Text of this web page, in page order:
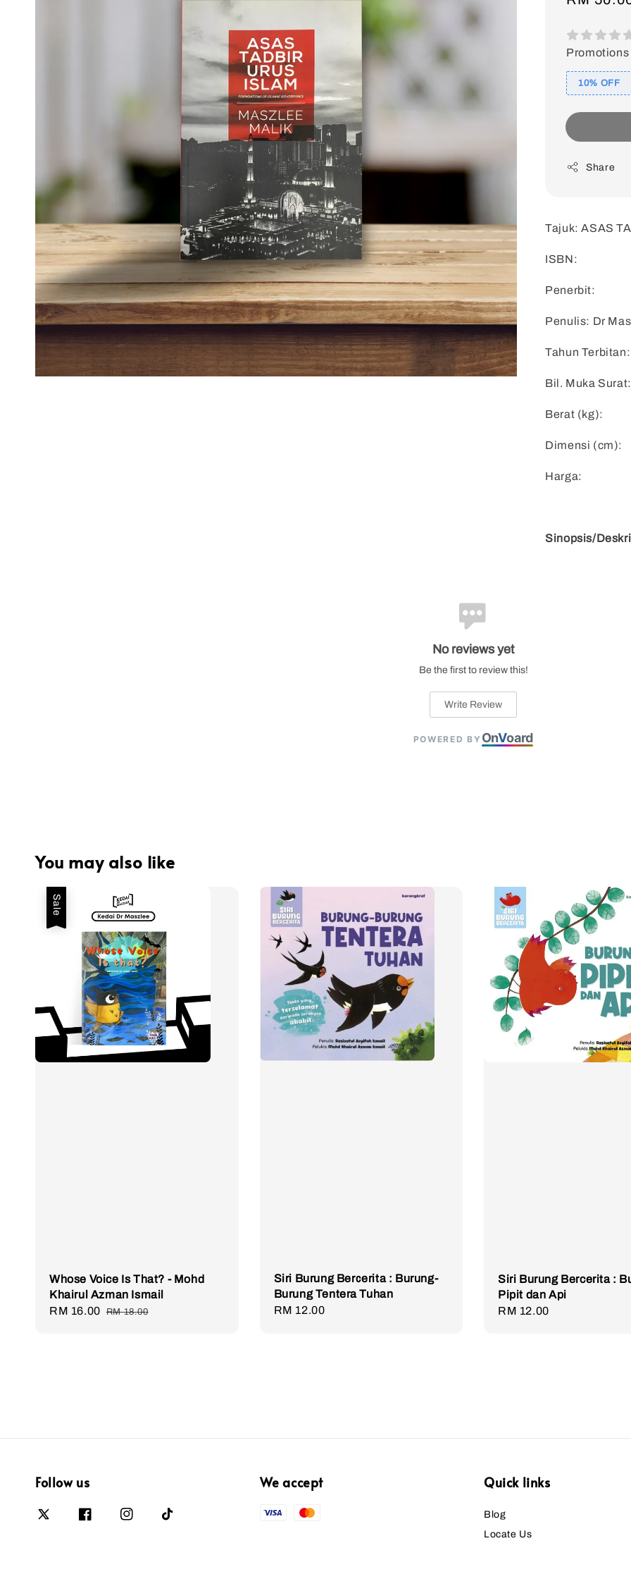
Promotions
10% OFF
Share
Tajuk: ASAS
ISBN:
Penerbit:
Penulis: Dr
Tahun Terbitan:
Bil. Muka Surat:
Berat (kg):
Dimensi (cm):
Harga:
Sinopsis/
No reviews yet
Be the first to review this!
Write Review
POWERED BY OnVoard
You may also like
Sale
Whose Voice Is That? - Mohd
Khairul Azman Ismail
Sale
RM 16.00 Regular
RM 18.00
Siri Burung Bercerita : Burung-
Burung Tentera Tuhan
Regular
RM 12.00
Siri Burung Bercerita :
Pipit dan Api
Regular
RM 12.00
Follow us We accept Quick links
Blog
Locate Us